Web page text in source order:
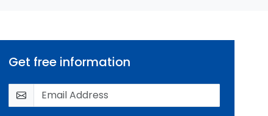
Get free information